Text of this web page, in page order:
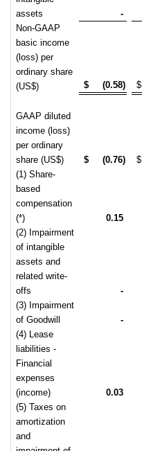
assets
-
Non-GAAP
basic income
(loss) per
ordinary share
(US$)
$ (0.58) $
GAAP diluted
income (loss)
per ordinary
share (US$)
$ (0.76) $
(1) Share-
based
compensation
(*)
0.15
(2) Impairment
of intangible
assets and
related write-
offs
-
(3) Impairment
of Goodwill
-
(4) Lease
liabilities -
Financial
expenses
(income)
0.03
(5) Taxes on
amortization
and